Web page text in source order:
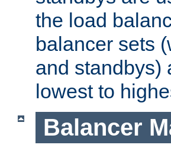
the load
balancer sets
and standbys)
lowest to
Balancer